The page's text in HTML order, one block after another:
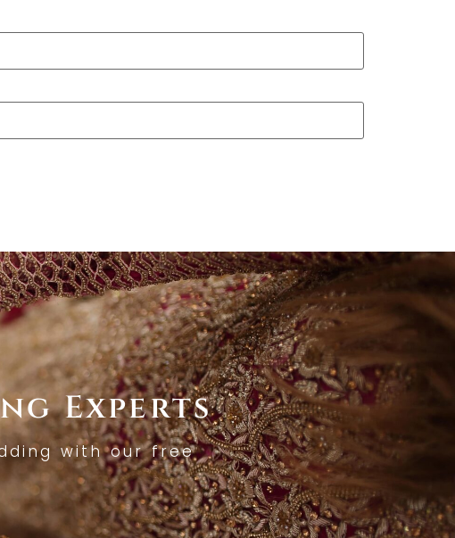
Experts
with our free